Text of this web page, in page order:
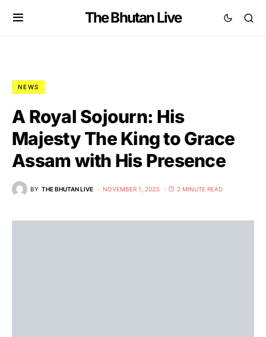
The Bhutan Live
NEWS
A Royal Sojourn: His
Majesty The King to Grace
Assam with His Presence
BY THE BHUTAN LIVE NOVEMBER 1, 2023 2 MINUTE READ